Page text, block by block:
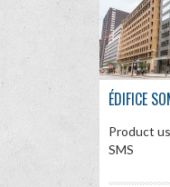
ÉDIFICE
Product
SMS